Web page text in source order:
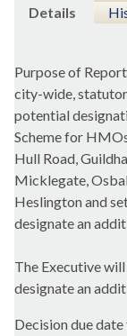
Details
Purpose of
city-wide,
potential
Scheme for
Hull Road,
Micklegate,
Heslingtonand
designate an
The Executive
designate an
Decision due